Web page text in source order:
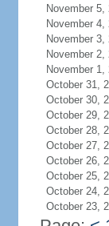
November 5,
November 4,
November 3,
November 2,
November 1,
October 31,
October 30,
October 29,
October 28,
October 27,
October 26,
October 25,
October 24,
October 23,